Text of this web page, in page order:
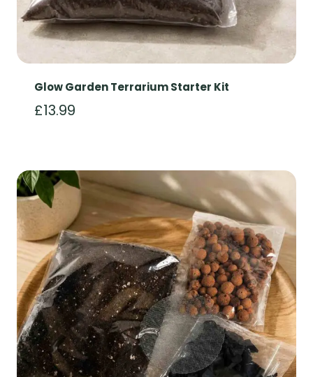
Glow Garden Terrarium Starter Kit
£13.99